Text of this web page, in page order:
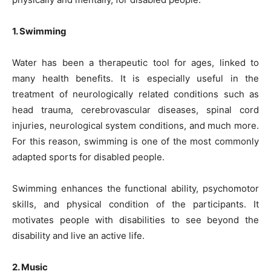
1. Swimming
Water has been a therapeutic tool for ages, linked to
many health benefits. It is especially useful in the
treatment of neurologically related conditions such as
head trauma, cerebrovascular diseases, spinal cord
injuries, neurological system conditions, and much more.
For this reason, swimming is one of the most commonly
adapted sports for disabled people.
Swimming enhances the functional ability, psychomotor
skills, and physical condition of the participants. It
motivates people with disabilities to see beyond the
disability and live an active life.
2. Music